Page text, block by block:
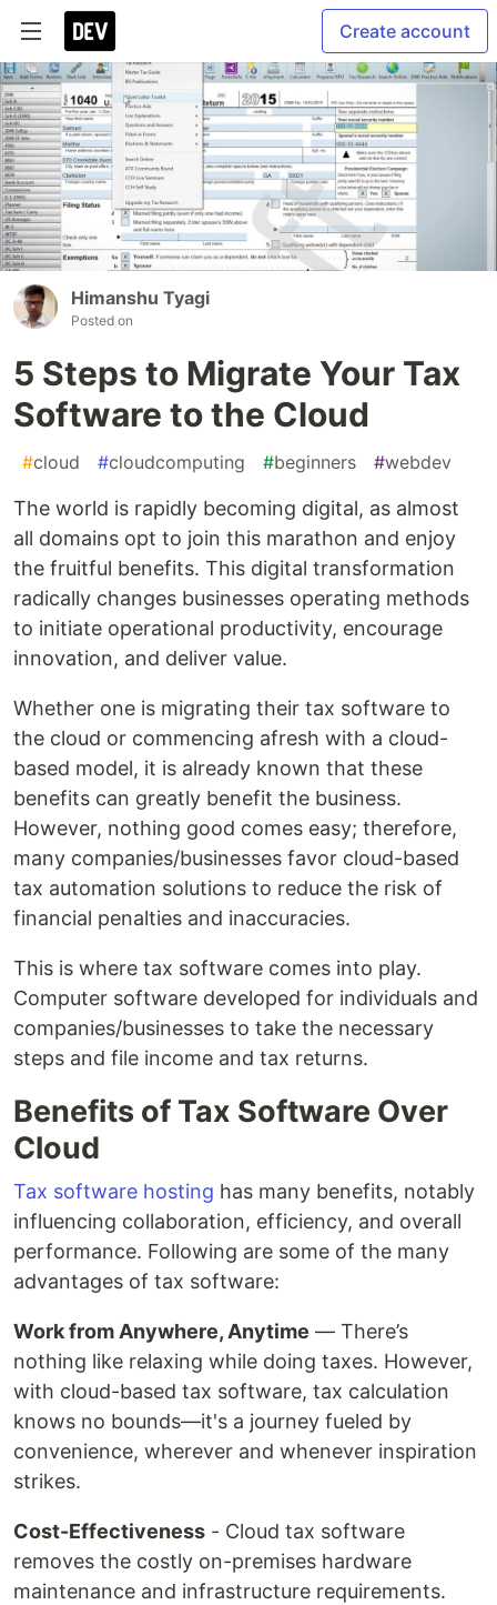
Create account
Himanshu Tyagi
Posted on
5 Steps to Migrate Your Tax
Software to the Cloud
#cloud #cloudcomputing #beginners #webdev
The world is rapidly becoming digital, as almost
all domains opt to join this marathon and enjoy
the fruitful benefits. This digital transformation
radically changes businesses operating methods
to initiate operational productivity, encourage
innovation, and deliver value.
Whether one is migrating their tax software to
the cloud or commencing afresh with a cloud-
based model, it is already known that these
benefits can greatly benefit the business.
However, nothing good comes easy; therefore,
many companies/businesses favor cloud-based
tax automation solutions to reduce the risk of
financial penalties and inaccuracies.
This is where tax software comes into play.
Computer software developed for individuals and
companies/businesses to take the necessary
steps and file income and tax returns.
Benefits of Tax Software Over
Cloud
Tax software hosting has many benefits, notably
influencing collaboration, efficiency, and overall
performance. Following are some of the many
advantages of tax software:
Work from Anywhere, Anytime — There’s
nothing like relaxing while doing taxes. However,
with cloud-based tax software, tax calculation
knows no bounds—it's a journey fueled by
convenience, wherever and whenever inspiration
strikes.
Cost-Effectiveness - Cloud tax software
removes the costly on-premises hardware
maintenance and infrastructure requirements.